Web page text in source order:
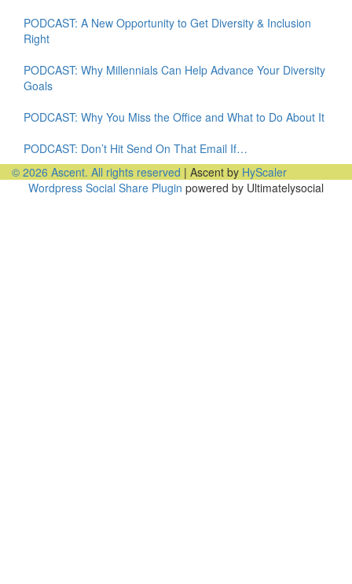
PODCAST: A New Opportunity to Get Diversity & Inclusion
Right
PODCAST: Why Millennials Can Help Advance Your Diversity
Goals
PODCAST: Why You Miss the Office and What to Do About It
PODCAST: Don’t Hit Send On That Email If…
© 2026 Ascent. All rights reserved | Ascent by HyScaler
Wordpress Social Share Plugin powered by Ultimatelysocial